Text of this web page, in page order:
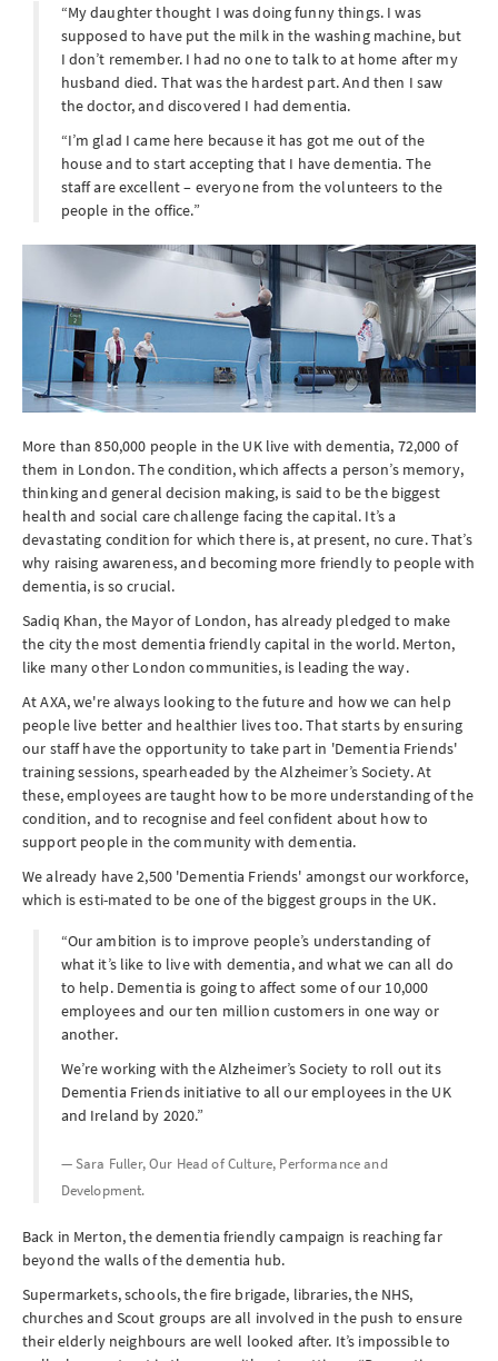
“My daughter thought I was doing funny things. I was
supposed to have put the milk in the washing machine, but
I don’t remember. I had no one to talk to at home after my
husband died. That was the hardest part. And then I saw
the doctor, and discovered I had dementia.
“I’m glad I came here because it has got me out of the
house and to start accepting that I have dementia. The
staff are excellent – everyone from the volunteers to the
people in the office.”
More than 850,000 people in the UK live with dementia, 72,000 of
them in London. The condition, which affects a person’s memory,
thinking and general decision making, is said to be the biggest
health and social care challenge facing the capital. It’s a
devastating condition for which there is, at present, no cure. That’s
why raising awareness, and becoming more friendly to people with
dementia, is so crucial.
Sadiq Khan, the Mayor of London, has already pledged to make
the city the most dementia friendly capital in the world. Merton,
like many other London communities, is leading the way.
At AXA, we're always looking to the future and how we can help
people live better and healthier lives too. That starts by ensuring
our staff have the opportunity to take part in 'Dementia Friends'
training sessions, spearheaded by the Alzheimer’s Society. At
these, employees are taught how to be more understanding of the
condition, and to recognise and feel confident about how to
support people in the community with dementia.
We already have 2,500 'Dementia Friends' amongst our workforce,
which is esti-mated to be one of the biggest groups in the UK.
“Our ambition is to improve people’s understanding of
what it’s like to live with dementia, and what we can all do
to help. Dementia is going to affect some of our 10,000
employees and our ten million customers in one way or
another.
We’re working with the Alzheimer’s Society to roll out its
Dementia Friends initiative to all our employees in the UK
and Ireland by 2020.”
— Sara Fuller, Our Head of Culture, Performance and
Development.
Back in Merton, the dementia friendly campaign is reaching far
beyond the walls of the dementia hub.
Supermarkets, schools, the fire brigade, libraries, the NHS,
churches and Scout groups are all involved in the push to ensure
their elderly neighbours are well looked after. It’s impossible to